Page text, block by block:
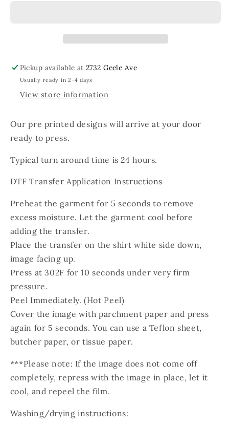
Pickup available at2732 Geele Ave
Usually ready in 2-4 days
View store information
Our pre printed designs will arrive at your door
ready to press.
Typical turn around time is 24 hours.
DTF Transfer Application Instructions
Preheat the garment for 5 seconds to remove
excess moisture. Let the garment cool before
adding the transfer.
Place the transfer on the shirt white side down,
image facing up.
Press at 302F for 10 seconds under very firm
pressure.
Peel Immediately. (Hot Peel)
Cover the image with parchment paper and press
again for 5 seconds. You can use a Teflon sheet,
butcher paper, or tissue paper.
***Please note: If the image does not come off
completely, repress with the image in place, let it
cool, and repeel the film.
Washing/drying instructions: